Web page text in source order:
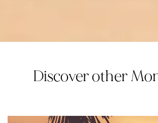
Discover other